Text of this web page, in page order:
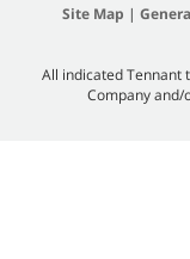
Site Map |
All indicated Tennant
Company